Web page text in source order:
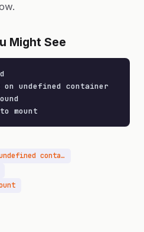
Might See
on undefined container
mount
Cannot mount element on undefined container